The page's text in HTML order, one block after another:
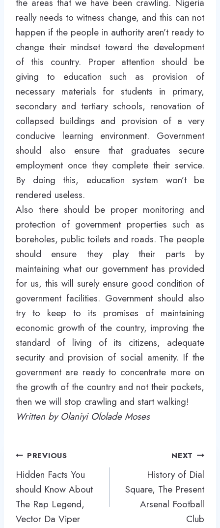
the areas that we have been crawling. Nigeria
really needs to witness change, and this can not
happen if the people in authority aren’t ready to
change their mindset toward the development
of this country. Proper attention should be
giving to education such as provision of
necessary materials for students in primary,
secondary and tertiary schools, renovation of
collapsed buildings and provision of a very
conducive learning environment. Government
should also ensure that graduates secure
employment once they complete their service.
By doing this, education system won’t be
rendered useless.
Also there should be proper monitoring and
protection of government properties such as
boreholes, public toilets and roads. The people
should ensure they play their parts by
maintaining what our government has provided
for us, this will surely ensure good condition of
government facilities. Government should also
try to keep to its promises of maintaining
economic growth of the country, improving the
standard of living of its citizens, adequate
security and provision of social amenity. If the
government are ready to concentrate more on
the growth of the country and not their pockets,
then we will stop crawling and start walking!
Written by Olaniyi Ololade Moses
Post
navigation
PREVIOUS
Hidden Facts You
should Know About
The Rap Legend,
Vector Da Viper
NEXT
History of Dial
Square, The Present
Arsenal Football
Club